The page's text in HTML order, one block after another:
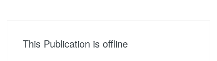
This Publication is offline